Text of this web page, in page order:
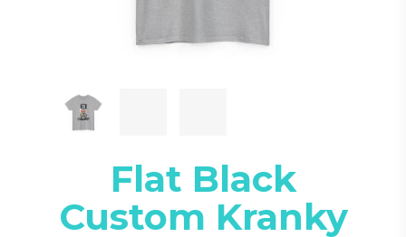
Flat Black
Custom Kranky